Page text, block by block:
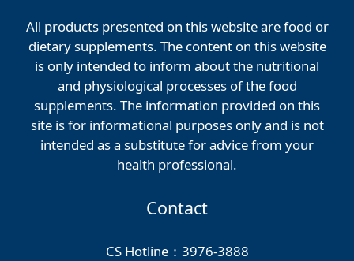
All products presented on this website are food or
dietary supplements. The content on this website
is only intended to inform about the nutritional
and physiological processes of the food
supplements. The information provided on this
site is for informational purposes only and is not
intended as a substitute for advice from your
health professional.
Contact
CS Hotline：3976-3888